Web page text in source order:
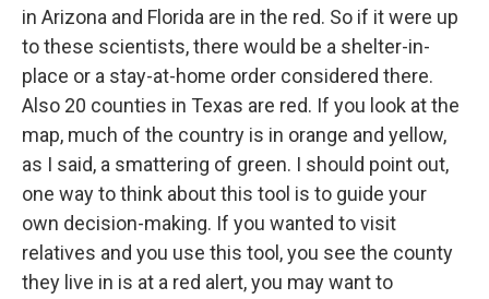
in Arizona and Florida are in the red. So if it were up
to these scientists, there would be a shelter-in-
place or a stay-at-home order considered there.
Also 20 counties in Texas are red. If you look at the
map, much of the country is in orange and yellow,
as I said, a smattering of green. I should point out,
one way to think about this tool is to guide your
own decision-making. If you wanted to visit
relatives and you use this tool, you see the county
they live in is at a red alert, you may want to